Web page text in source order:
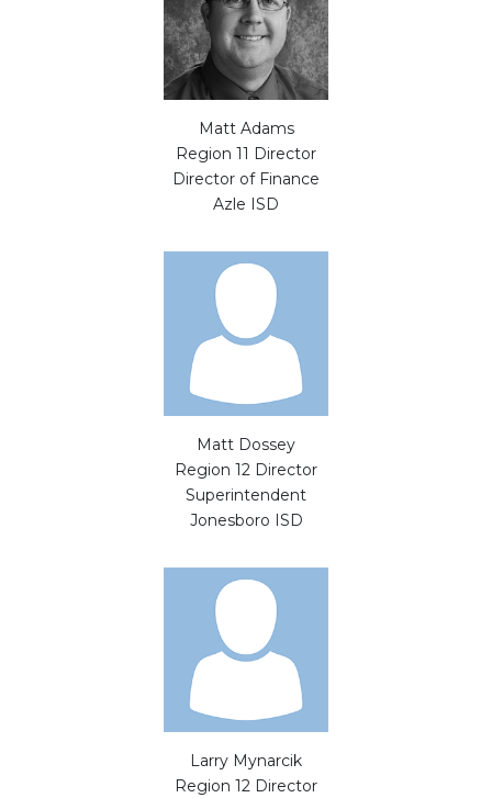
Matt Adams
Region 11 Director
Director of Finance
Azle ISD
Matt Dossey
Region 12 Director
Superintendent
Jonesboro ISD
Larry Mynarcik
Region 12 Director